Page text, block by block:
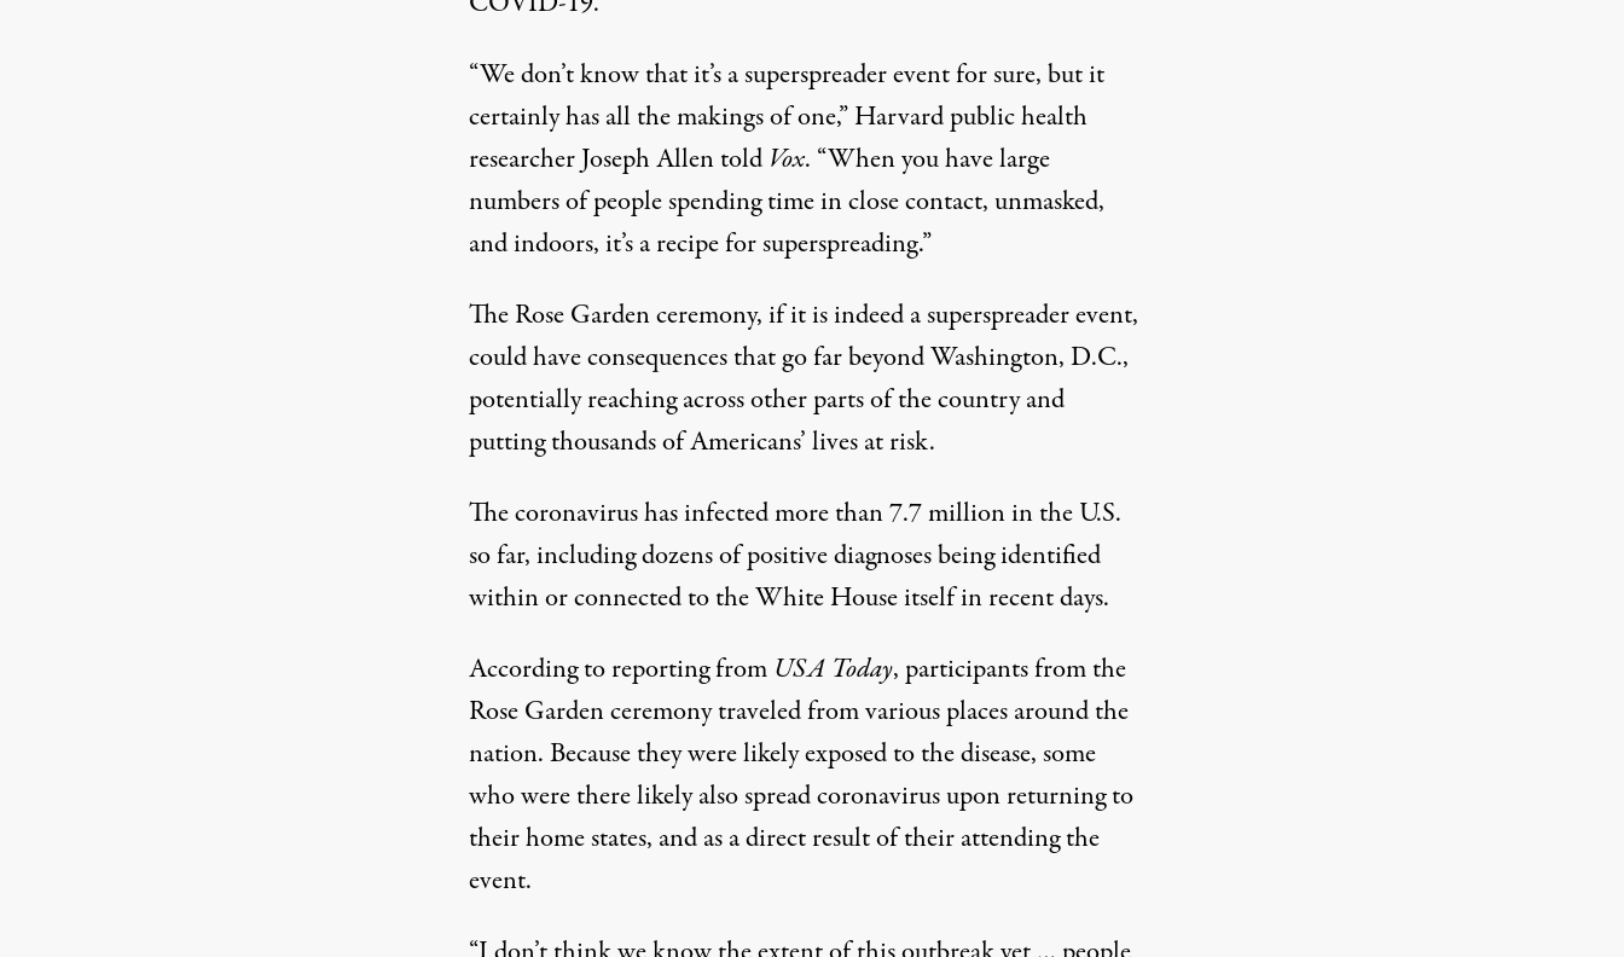
“We don’t know that it’s a superspreader event for sure, but it
certainly has all the makings of one,”Harvard public health
researcher Joseph Allentold Vox. “When you have large
numbers of people spending time in close contact, unmasked,
and indoors, it’s a recipe for superspreading.”
The Rose Garden ceremony, if it is indeed a superspreader event,
could have consequences that go far beyond Washington, D.C.,
potentially reaching across other parts of the country and
putting thousands of Americans’ lives at risk.
The coronavirus hasinfected more than 7.7 millionin the U.S.
so far, including dozens of positive diagnoses being identified
within or connected to the White House itselfin recent days.
According toreporting from USA Today, participants from the
Rose Garden ceremony traveled from various places around the
nation. Because they were likely exposed to the disease, some
who were there likely also spread coronavirus upon returning to
their home states, and as a direct result of their attending the
event.